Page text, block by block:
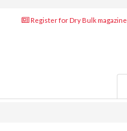
Register for Dry Bulk magazine